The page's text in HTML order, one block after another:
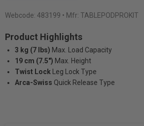
Webcode: 483199 • Mfr: TABLEPODPROKIT
Product Highlights
3 kg (7 lbs) Max. Load Capacity
19 cm (7.5") Max. Height
Twist Lock
Leg Lock Type
Arca-Swiss Quick Release Type